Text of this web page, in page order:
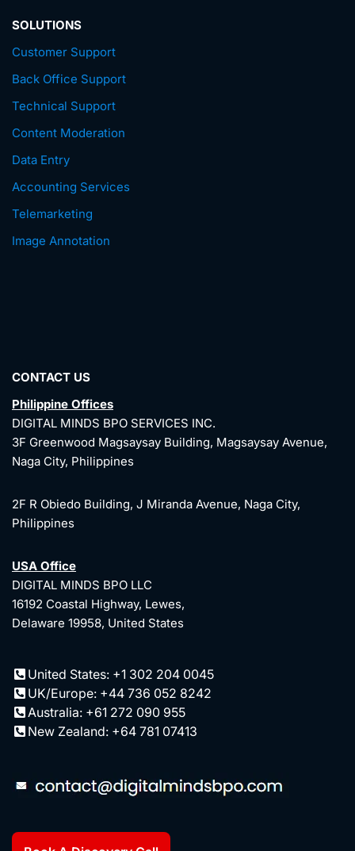
SOLUTIONS
Customer Support
Back Office Support
Technical Support
Content Moderation
Data Entry
Accounting Services
Telemarketing
Image Annotation
CONTACT US
Philippine Offices
DIGITAL MINDS BPO SERVICES INC.
3F Greenwood Magsaysay Building, Magsaysay Avenue,
Naga City, Philippines
2F R Obiedo Building, J Miranda Avenue, Naga City,
Philippines
USA Office
DIGITAL MINDS BPO LLC
16192 Coastal Highway, Lewes,
Delaware 19958, United States
United States: +1 302 204 0045
UK/Europe: +44 736 052 8242
Australia: +61 272 090 955
New Zealand: +64 781 07413